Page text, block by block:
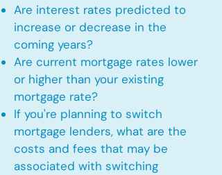
Are interest rates predicted to
increase or decrease in the
coming years?
Are current mortgage rates lower
or higher than your existing
mortgage rate?
If you're planning to switch
mortgage lenders, what are the
costs and fees that may be
associated with switching